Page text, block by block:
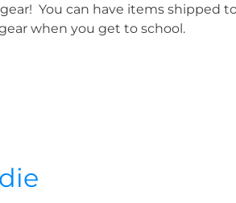
You can have items shipped
when you get to school.